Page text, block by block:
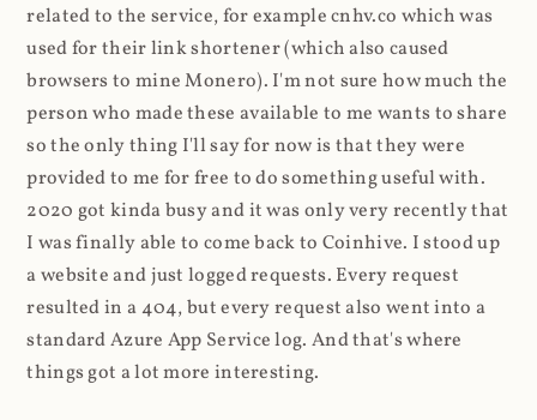
related to the service, for example cnhv.co which was
used for their link shortener (which also caused
browsers to mine Monero). I'm not sure how much the
person who made these available to me wants to share
so the only thing I'll say for now is that they were
provided to me for free to do something useful with.
2020 got kinda busy and it was only very recently that
I was finally able to come back to Coinhive. I stood up
a website and just logged requests. Every request
resulted in a 404, but every request also went into a
standard Azure App Service log. And that's where
things got a lot more interesting.